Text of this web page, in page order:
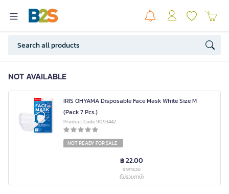
NOT AVAILABLE
IRIS OHYAMA Disposable Face Mask White Size M
(Pack 7 Pcs.)
Product Code 9093442
NOT READY FOR SALE
฿ 22.00
ราคารวม
(ไม่รวมภาษี)